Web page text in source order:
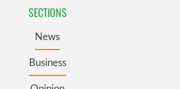
SECTIONS
News
Business